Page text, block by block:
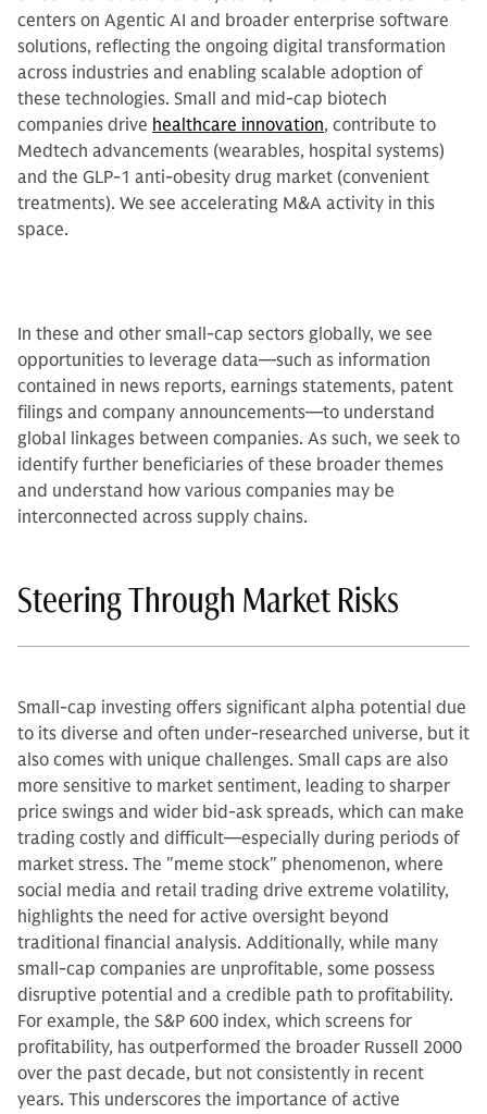
centers on Agentic AI and broader enterprise software
solutions, reflecting the ongoing digital transformation
across industries and enabling scalable adoption of
these technologies. Small and mid-cap biotech
companies drive healthcare innovation, contribute to
Medtech advancements (wearables, hospital systems)
and the GLP-1 anti-obesity drug market (convenient
treatments). We see accelerating M&A activity in this
space.
In these and other small-cap sectors globally, we see
opportunities to leverage data—such as information
contained in news reports, earnings statements, patent
filings and company announcements—to understand
global linkages between companies. As such, we seek to
identify further beneficiaries of these broader themes
and understand how various companies may be
interconnected across supply chains.
Steering Through Market Risks
Small-cap investing offers significant alpha potential due
to its diverse and often under-researched universe, but it
also comes with unique challenges. Small caps are also
more sensitive to market sentiment, leading to sharper
price swings and wider bid-ask spreads, which can make
trading costly and difficult—especially during periods of
market stress. The "meme stock" phenomenon, where
social media and retail trading drive extreme volatility,
highlights the need for active oversight beyond
traditional financial analysis. Additionally, while many
small-cap companies are unprofitable, some possess
disruptive potential and a credible path to profitability.
For example, the S&P 600 index, which screens for
profitability, has outperformed the broader Russell 2000
over the past decade, but not consistently in recent
years. This underscores the importance of active